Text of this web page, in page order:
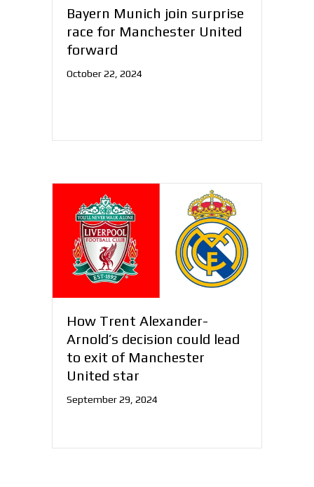
Bayern Munich join surprise
race for Manchester United
forward
October 22, 2024
How Trent Alexander-
Arnold’s decision could lead
to exit of Manchester
United star
September 29, 2024